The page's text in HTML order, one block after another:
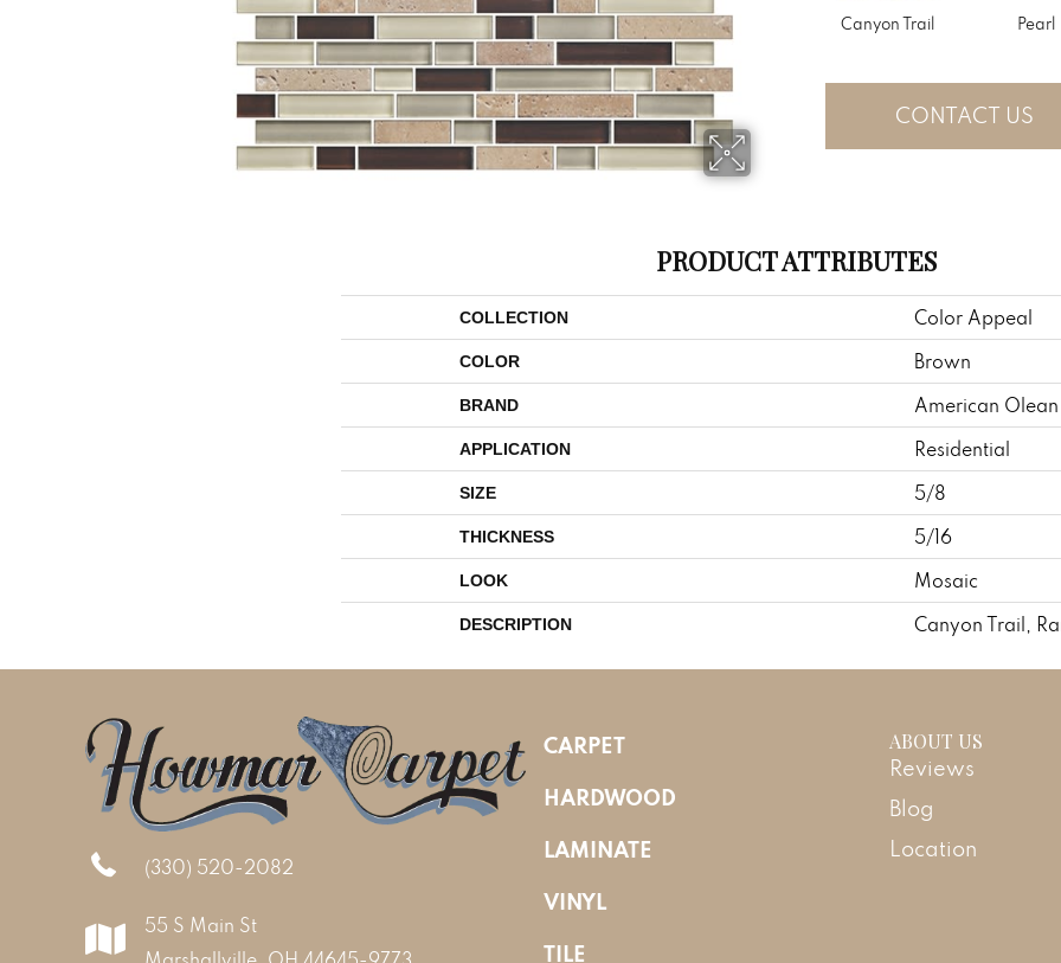
Canyon Trail Pearl
CONTACT US
PRODUCT ATTRIBUTES
COLLECTION Color Appeal
COLOR Brown
BRAND American Olean
APPLICATION Residential
SIZE 5/8
THICKNESS 5/16
LOOK Mosaic
DESCRIPTION Canyon Trail,
(330) 520-2082
55 S Main St
CARPET
HARDWOOD
LAMINATE
VINYL
TILE
ABOUT US
Reviews
Blog
Location